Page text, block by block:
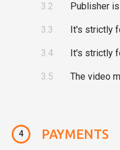
3.2 Publisher
3.3 It's strictly
3.4 It's strictly
3.5 The video
4 PAYMENTS